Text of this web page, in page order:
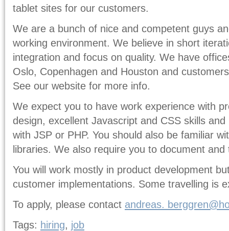
tablet sites for our customers.
We are a bunch of nice and competent guys
working environment. We believe in short
integration and focus on quality. We have
Oslo, Copenhagen and Houston and
See our website for more info.
We expect you to have work experience with
design, excellent Javascript and CSS skills
with JSP or PHP. You should also be familiar
libraries. We also require you to document
You will work mostly in product development
customer implementations. Some travelling is
To apply, please contact andreas.
Tags: hiring, job